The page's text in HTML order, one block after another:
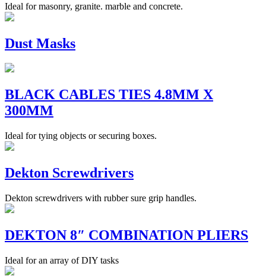
Ideal for masonry, granite. marble and concrete.
Dust Masks
BLACK CABLES TIES 4.8MM X
300MM
Ideal for tying objects or securing boxes.
Dekton Screwdrivers
Dekton screwdrivers with rubber sure grip handles.
DEKTON 8″ COMBINATION PLIERS
Ideal for an array of DIY tasks